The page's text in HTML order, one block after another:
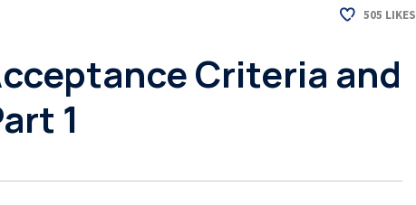
505 LIKES
Criteria and
1